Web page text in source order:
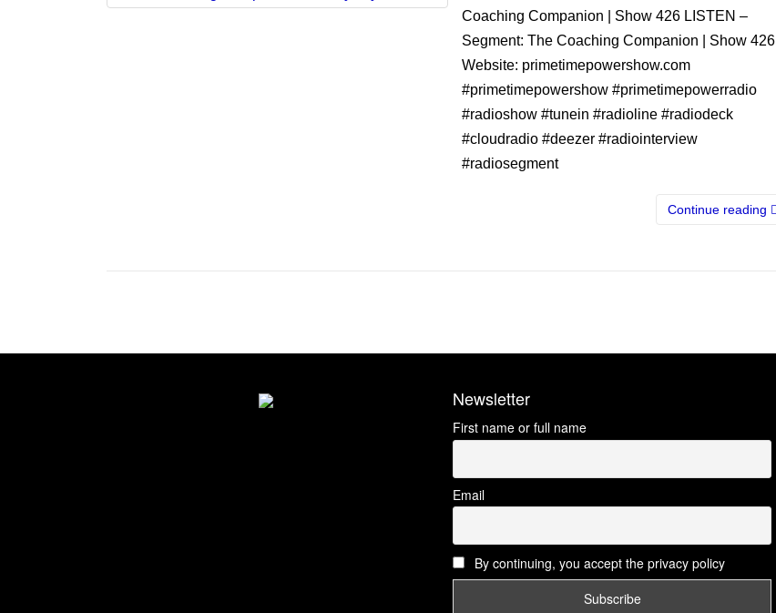
Coaching Companion | Show 426 LISTEN –
Segment: The Coaching Companion | Show 426
Website: primetimepowershow.com
#primetimepowershow #primetimepowerradio
#radioshow #tunein #radioline #radiodeck
#cloudradio #deezer #radiointerview
#radiosegment
Continue reading
Newsletter
First name or full name
Email
By continuing, you accept the privacy policy